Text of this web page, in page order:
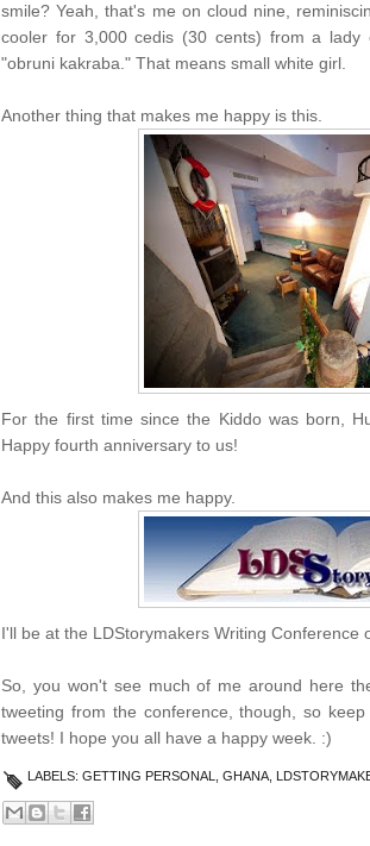
smile? Yeah, that's me on cloud nine,
cooler for 3,000 cedis (30 cents) from a
"obruni kakraba." That means small white girl.
Another thing that makes me happy is this.
For the first time since the Kiddo was born,
Happy fourth anniversary to us!
And this also makes me happy.
I'll be at the LDStorymakers Writing Conference
So, you won't see much of me around here
tweeting from the conference, though, so
tweets! I hope you all have a happy week. :)
LABELS: GETTING PERSONAL GHANA